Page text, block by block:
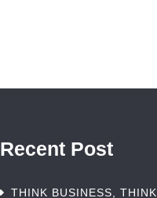
Recent Post
THINK BUSINESS, THINK